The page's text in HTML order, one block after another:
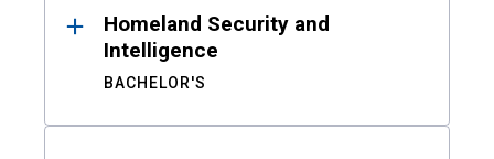
Homeland Security and
Intelligence
BACHELOR'S